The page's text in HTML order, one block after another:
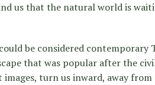
us that the natural world is
be considered
that was popular after the
images, turn us inward, away